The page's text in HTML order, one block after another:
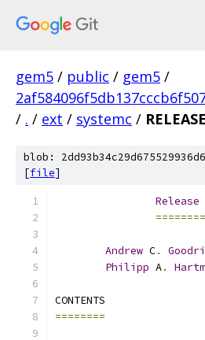
gem5 / public / gem5 /
/ . / ext / systemc /
blob:
[file]
Release
Andrew C.
Philipp A.
CONTENTS
========